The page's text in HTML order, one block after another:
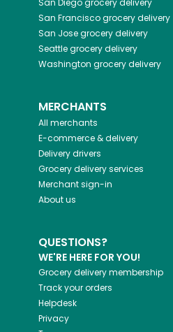
San Diegogrocery delivery
San Franciscogrocery delivery
San Josegrocery delivery
Seattlegrocery delivery
Washington grocery delivery
MERCHANTS
All merchants
E-commerce & delivery
Delivery drivers
Grocery delivery services
Merchant sign-in
About us
QUESTIONS?
WE'RE HERE FOR YOU!
Grocery delivery membership
Track your orders
Helpdesk
Privacy